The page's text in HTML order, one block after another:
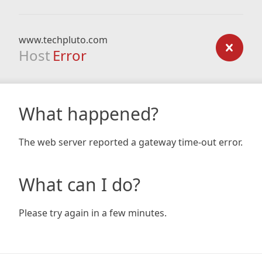
www.techpluto.com
Host Error
What happened?
The web server reported a gateway time-out error.
What can I do?
Please try again in a few minutes.